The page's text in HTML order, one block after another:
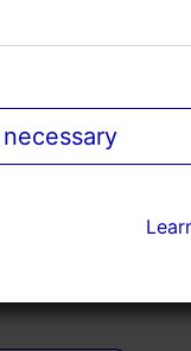
old
around
it is the oldest